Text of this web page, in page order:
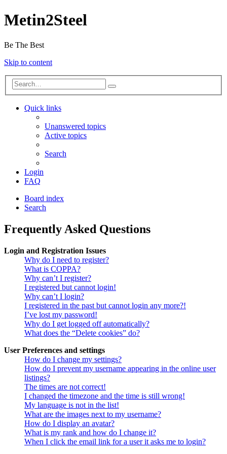
Metin2Steel
Be The Best
Skip to content
Quick links
Unanswered topics
Active topics
Search
Login
FAQ
Board index
Search
Frequently Asked Questions
Login and Registration Issues
Why do I need to register?
What is COPPA?
Why can’t I register?
I registered but cannot login!
Why can’t I login?
I registered in the past but cannot login any more?!
I’ve lost my password!
Why do I get logged off automatically?
What does the “Delete cookies” do?
User Preferences and settings
How do I change my settings?
How do I prevent my username appearing in the online user
listings?
The times are not correct!
I changed the timezone and the time is still wrong!
My language is not in the list!
What are the images next to my username?
How do I display an avatar?
What is my rank and how do I change it?
When I click the email link for a user it asks me to login?